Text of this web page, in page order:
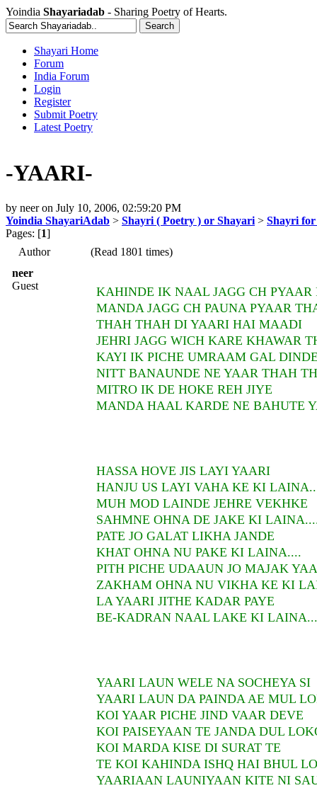
Yoindia Shayariadab - Sharing Poetry of Hearts.
Shayari Home
Forum
India Forum
Login
Register
Submit Poetry
Latest Poetry
-YAARI-
by neeron July 10, 2006, 02:59:20 PM
Yoindia ShayariAdab > Shayri ( Poetry ) or Shayari > Shayri
Pages: [1]
Author
(Read 1801 times)
neer
Guest
KAHINDE IK NAAL JAGG CH PYAAR
MANDA JAGG CH PAUNA PYAAR
THAH THAH DI YAARI HAI MAADI
JEHRI JAGG WICH KARE KHAWAR
KAYI IK PICHE UMRAAM GAL
NITT BANAUNDE NE YAAR THAH
MITRO IK DE HOKE REH JIYE
MANDA HAAL KARDE NE BAHUTE
HASSA HOVE JIS LAYI YAARI
HANJU US LAYI VAHA KE KI
MUH MOD LAINDE JEHRE VEKHKE
SAHMNE OHNA DE JAKE KI
PATE JO GALAT LIKHA JANDE
KHAT OHNA NU PAKE KI LAINA....
PITH PICHE UDAAUN JO MAJAK
ZAKHAM OHNA NU VIKHA KE KI
LA YAARI JITHE KADAR PAYE
BE-KADRAN NAAL LAKE KI
YAARI LAUN WELE NA SOCHEYA SI
YAARI LAUN DA PAINDA AE MUL
KOI YAAR PICHE JIND VAAR DEVE
KOI PAISEYAAN TE JANDA DUL
KOI MARDA KISE DI SURAT TE
TE KOI KAHINDA ISHQ HAI BHUL
YAARIAAN LAUNIYAAN KITE NI